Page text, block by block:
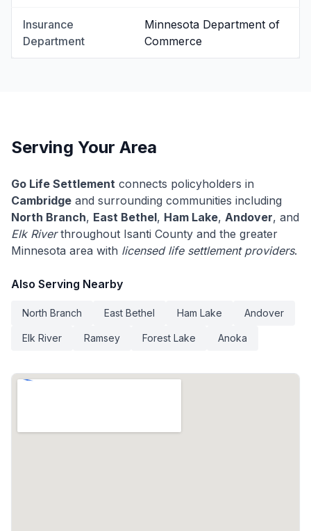
Insurance
Department
Minnesota Department of
Commerce
Serving Your Area
Go Life Settlement connects policyholders in
Cambridge and surrounding communities including
North Branch, East Bethel, Ham Lake, Andover, and
Elk Riverthroughout Isanti County and the greater
Minnesota area with licensed life settlement providers.
Also Serving Nearby
North Branch East Bethel Ham Lake Andover
Elk River Ramsey Forest Lake Anoka